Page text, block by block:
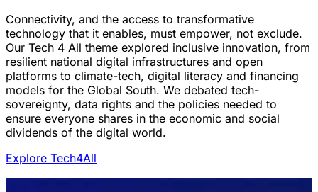
Connectivity, and the access to transformative
technology that it enables, must empower, not exclude.
Our Tech 4 All theme explored inclusive innovation, from
resilient national digital infrastructures and open
platforms to climate-tech, digital literacy and financing
models for the Global South. We debated tech-
sovereignty, data rights and the policies needed to
ensure everyone shares in the economic and social
dividends of the digital world.
Explore Tech4All